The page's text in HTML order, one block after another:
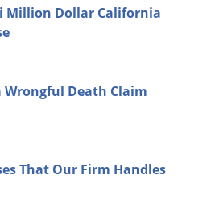
Million Dollar California
Death Claim
That Our Firm Handles